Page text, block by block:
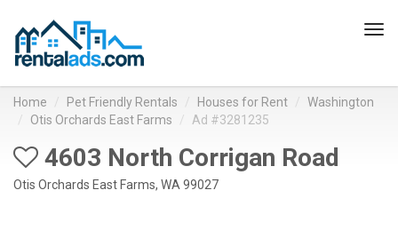
Home Pet Friendly Rentals Houses for Rent
Washington
Otis Orchards East Farms
Ad #3281235
4603 North Corrigan Road
Otis Orchards East Farms, WA 99027